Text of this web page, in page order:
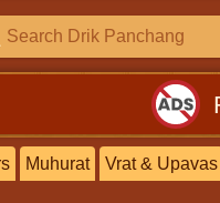
Muhurat Vrat & Upavas